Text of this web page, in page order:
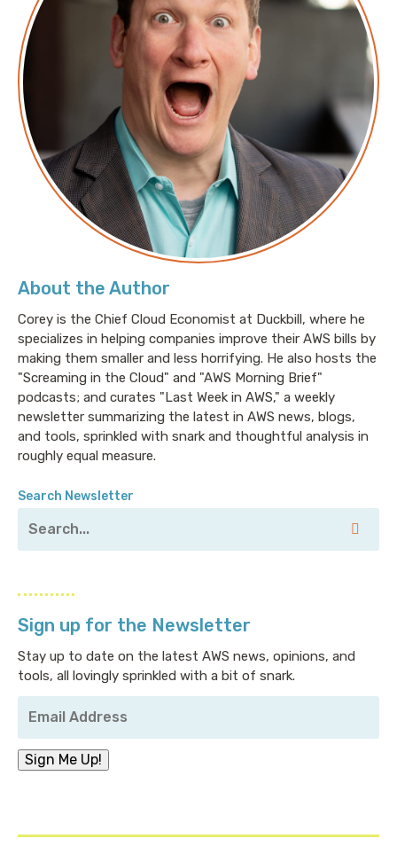
About the Author
Corey is the Chief Cloud Economist at Duckbill, where he
specializes in helping companies improve their AWS bills by
making them smaller and less horrifying. He also hosts the
"Screaming in the Cloud" and "AWS Morning Brief"
podcasts; and curates "Last Week in AWS," a weekly
newsletter summarizing the latest in AWS news, blogs,
and tools, sprinkled with snark and thoughtful analysis in
roughly equal measure.
Search Newsletter
Sign up for the Newsletter
Stay up to date on the latest AWS news, opinions, and
tools, all lovingly sprinkled with a bit of snark.
Email
Address *
Sign Me Up!